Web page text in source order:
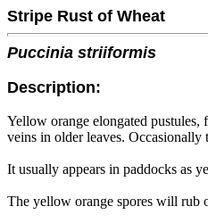
Stripe Rust of Wheat
Puccinia striiformis
Description:
Yellow orange elongated pustules,
veins in older leaves. Occasionally
It usually appears in paddocks as
The yellow orange spores will rub